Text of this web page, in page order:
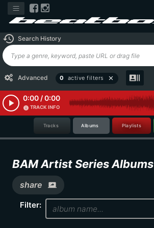
history Search History
Advanced 0 active filters close recent_actors
play_arrow 0:00 / 0:00
info TRACK INFO
Tracks Albums Playlists
BAM Artist Series Albums
share
screen_share
Filter: